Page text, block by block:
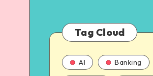
Tag Cloud
AI Banking